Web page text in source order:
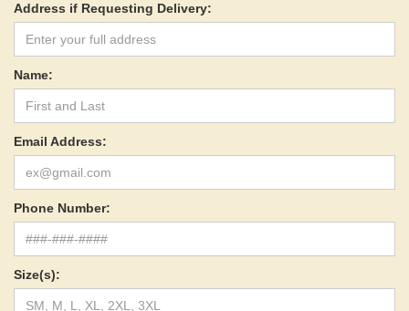
Address if Requesting Delivery:
Name:
Email Address:
Phone Number:
Size(s):